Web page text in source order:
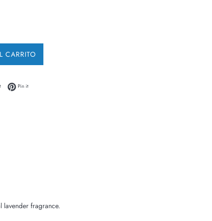
CARRITO
Tweet on Twitter
Pin itPin on Pinterest
lavender fragrance.